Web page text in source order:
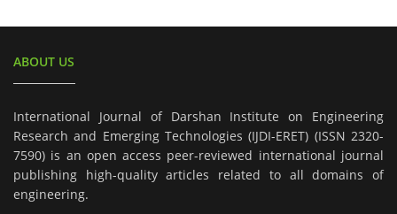
ABOUT US
International Journal of Darshan Institute on Engineering
Research and Emerging Technologies (IJDI-ERET) (ISSN 2320-
7590) is an open access peer-reviewed international journal
publishing high-quality articles related to all domains of
engineering.